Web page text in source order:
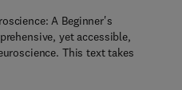
A Beginner's
yet accessible,
This text takes